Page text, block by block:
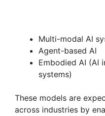
Multi-modal AI
Agent-based AI
Embodied AI (AI
systems)
These models are
across industries by